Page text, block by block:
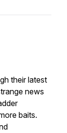
their latest
news
baits.